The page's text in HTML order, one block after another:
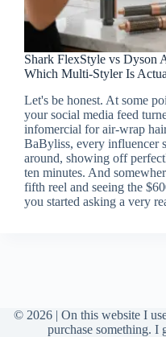
Shark FlexStyle vs Dyson
Which Multi-Styler Is
Let's be honest. At some
your social media feed
infomercial for air-wrap
BaByliss, every influencer
around, showing off
ten minutes. And
fifth reel and seeing the
you started asking a very
© 2026 | On this website I
purchase something. I